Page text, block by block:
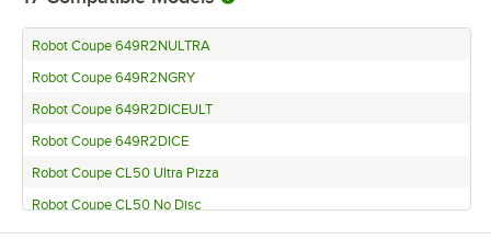
Robot Coupe 649R2NULTRA
Robot Coupe 649R2NGRY
Robot Coupe 649R2DICEULT
Robot Coupe 649R2DICE
Robot Coupe CL50 Ultra Pizza
Robot Coupe CL50 No Disc